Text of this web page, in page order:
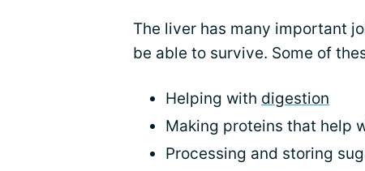
The liver has many important
be able to survive. Some of
Helping with digestion
Making proteins that help
Processing and storing